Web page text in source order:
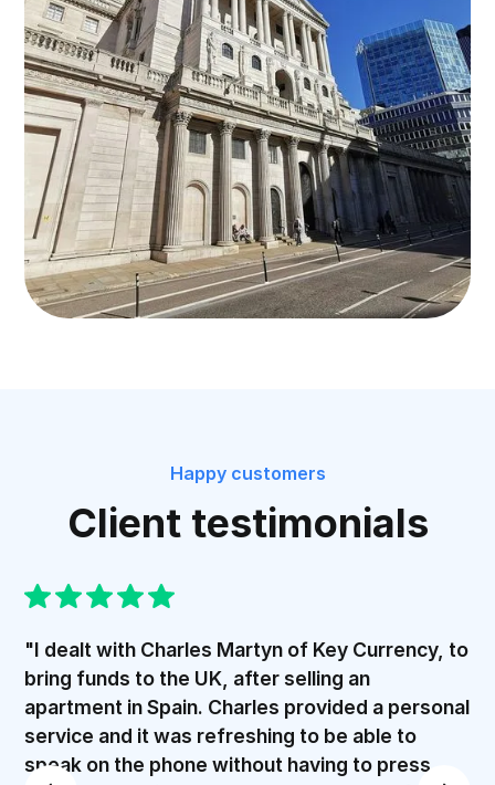
Happy customers
Client testimonials
"I dealt with Charles Martyn of Key Currency, to
bring funds to the UK, after selling an
apartment in Spain. Charles provided a personal
service and it was refreshing to be able to
speak on the phone without having to press